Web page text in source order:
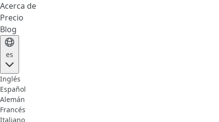
Acerca de
Precio
Blog
es
Inglés
Español
Alemán
Francés
Italiano